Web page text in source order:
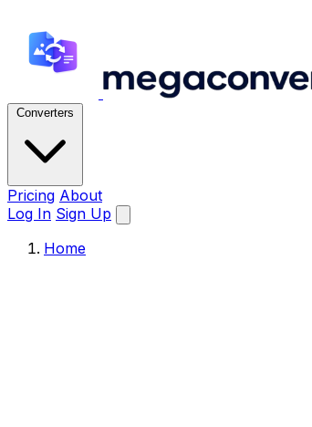
Converters
Pricing About
Log In Sign Up
Home